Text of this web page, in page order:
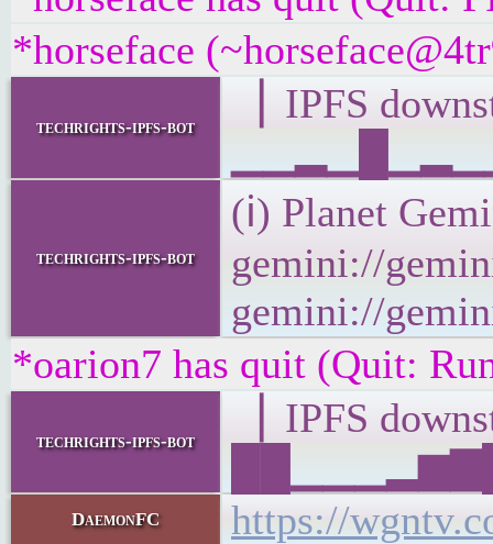
*horseface
techrights-ipfs-bot
▕ IPFS
techrights-ipfs-bot
(ℹ) Planet
gemini://
gemini://
*oarion7 has quit (Quit:
techrights-ipfs-bot
▕ IPFS
DaemonFC https://